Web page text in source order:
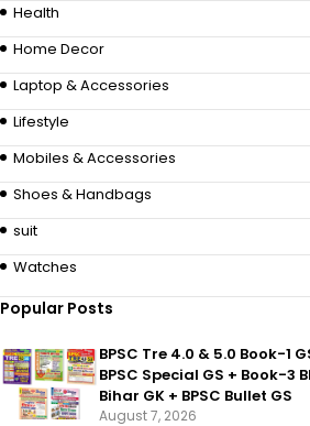
Health
Home Decor
Laptop & Accessories
Lifestyle
Mobiles & Accessories
Shoes & Handbags
suit
Watches
Popular Posts
BPSC Tre 4.0 & 5.0 Book-1
BPSC Special GS + Book-3
Bihar GK + BPSC Bullet GS
August 7, 2026